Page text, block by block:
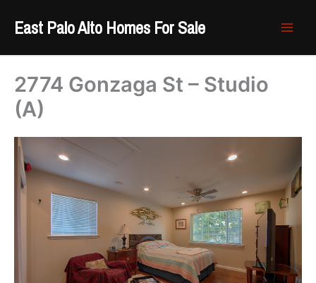
East Palo Alto Homes For Sale
2774 Gonzaga St – Studio
(A)